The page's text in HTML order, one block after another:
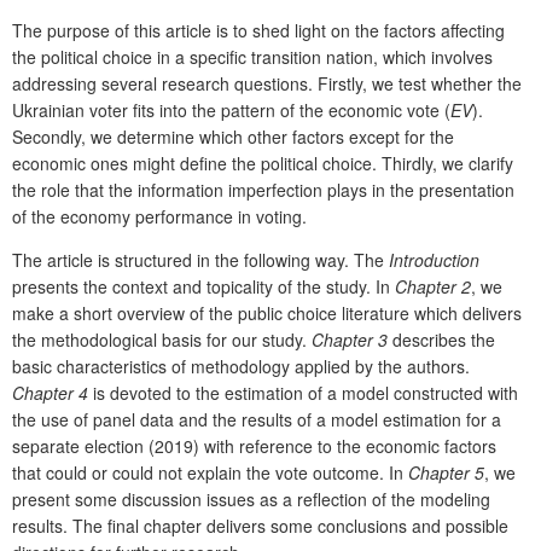
The purpose of this article is to shed light on the factors affecting
the political choice in a specific transition nation, which involves
addressing several research questions. Firstly, we test whether the
Ukrainian voter fits into the pattern of the economic vote (EV).
Secondly, we determine which other factors except for the
economic ones might define the political choice. Thirdly, we clarify
the role that the information imperfection plays in the presentation
of the economy performance in voting.
The article is structured in the following way. The Introduction
presents the context and topicality of the study. In Chapter 2, we
make a short overview of the public choice literature which delivers
the methodological basis for our study. Chapter 3 describes the
basic characteristics of methodology applied by the authors.
Chapter 4 is devoted to the estimation of a model constructed with
the use of panel data and the results of a model estimation for a
separate election (2019) with reference to the economic factors
that could or could not explain the vote outcome. In Chapter 5, we
present some discussion issues as a reflection of the modeling
results. The final chapter delivers some conclusions and possible